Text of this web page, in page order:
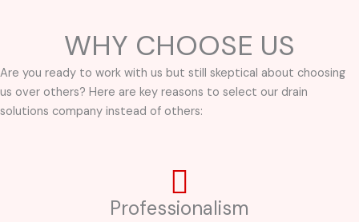
WHY CHOOSE US
Are you ready to work with us but still skeptical about choosing
us over others? Here are key reasons to select our drain
solutions company instead of others:
Professionalism